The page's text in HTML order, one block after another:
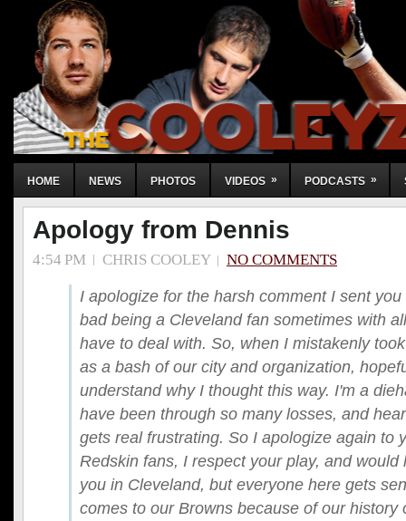
HOME NEWS PHOTOS VIDEOS » PODCASTS »
Apology from Dennis
4:54 PM CHRIS COOLEY NO COMMENTS
I apologize for the harsh comment I sent
bad being a Cleveland fan sometimes with
have to deal with. So, when I mistakenly
as a bash of our city and organization,
understand why I thought this way. I'm a
have been through so many losses, and
gets real frustrating. So I apologize again to
Redskin fans, I respect your play, and would
you in Cleveland, but everyone here gets
comes to our Browns because of our history